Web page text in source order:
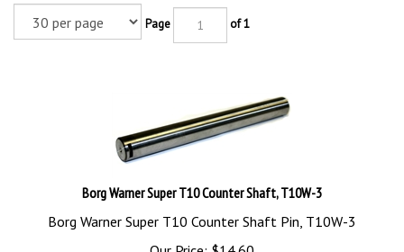
Page of 1
Borg Warner Super T10 Counter Shaft, T10W-3
Borg Warner Super T10 Counter Shaft Pin, T10W-3
Our Price:
$14.60